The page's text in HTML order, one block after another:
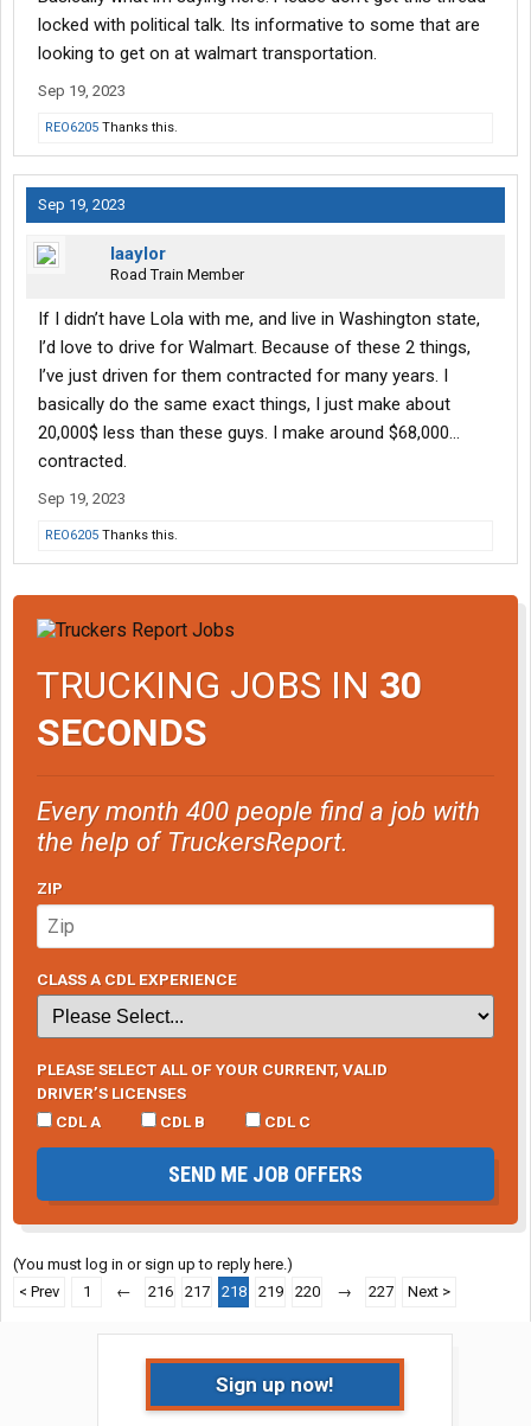
locked with political talk. Its informative to some that are
looking to get on at walmart transportation.
Sep 19, 2023
REO6205 Thanks this.
Sep 19, 2023
laaylor
Road Train Member
If I didn’t have Lola with me, and live in Washington state,
I’d love to drive for Walmart. Because of these 2 things,
I’ve just driven for them contracted for many years. I
basically do the same exact things, I just make about
20,000$ less than these guys. I make around $68,000…
contracted.
Sep 19, 2023
REO6205 Thanks this.
TRUCKING JOBS IN 30
SECONDS
Every month 400 people find a job with
the help of TruckersReport.
ZIP
CLASS A CDL EXPERIENCE
PLEASE SELECT ALL OF YOUR CURRENT, VALID
DRIVER’S LICENSES
CDL A
CDL B CDL C
SEND ME JOB OFFERS
(You must log in or sign up to reply here.)
< Prev
1 ← 216 217 218 219 220 → 227 Next >
Sign up now!